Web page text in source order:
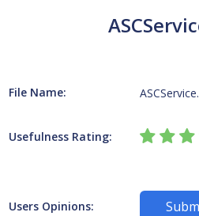
File Name:
Usefulness Rating:
Users Opinions: